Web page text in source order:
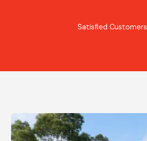
Satisfied Customers